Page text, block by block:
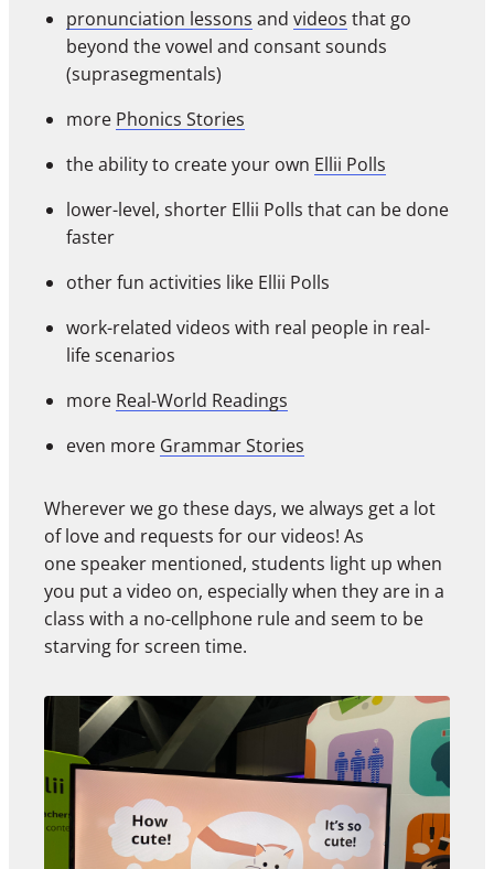
pronunciation lessons and videos that go
beyond the vowel and consant sounds
(suprasegmentals)
more Phonics Stories
the ability to create your own Ellii Polls
lower-level, shorter Ellii Polls that can be done
faster
other fun activities like Ellii Polls
work-related videos with real people in real-
life scenarios
more Real-World Readings
even more Grammar Stories
Wherever we go these days, we always get a lot
of love and requests for our videos! As
one speaker mentioned, students light up when
you put a video on, especially when they are in a
class with a no-cellphone rule and seem to be
starving for screen time.